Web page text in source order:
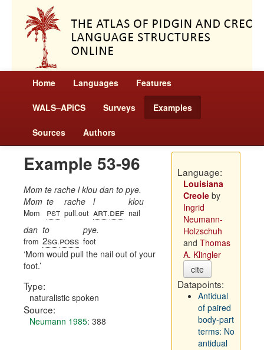
Home Languages Features
WALS–APiCS Surveys Examples
Sources Authors
Example 53-96
Mom te rache l klou dan to pye.
Mom
Mom
te
pst
rache
pull.out
l
art.def
klou
nail
dan
from
to
2sg.poss
pye.
foot
Mom would pull the nail out of your
foot.
Type:
naturalistic spoken
Source:
Neumann 1985: 388
Language:
Louisiana
Creoleby
Ingrid
Neumann-
Holzschuh
and Thomas
A. Klingler
cite
Datapoints:
Antidual
of paired
body-part
terms: No
antidual